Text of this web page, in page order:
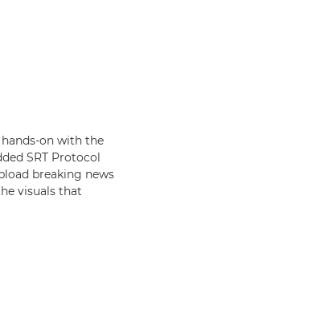
on with the
SRT Protocol
breaking news
visuals that